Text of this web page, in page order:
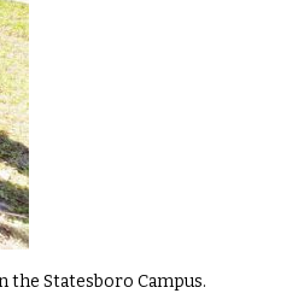
the Statesboro Campus.